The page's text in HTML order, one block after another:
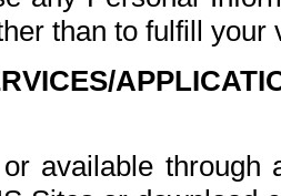
than to fulfill your
available